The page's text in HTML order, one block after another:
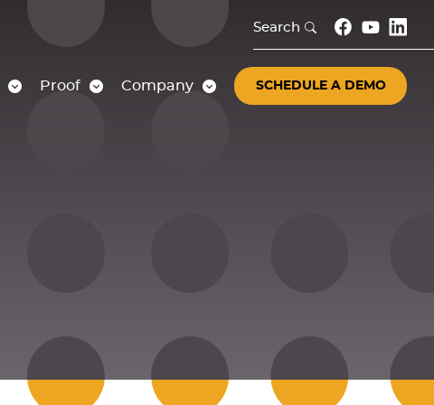
Proof Company SCHEDULE A DEMO
Search